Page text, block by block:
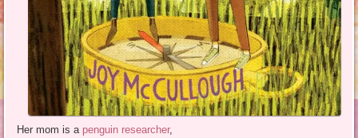
Her mom is a penguin researcher,